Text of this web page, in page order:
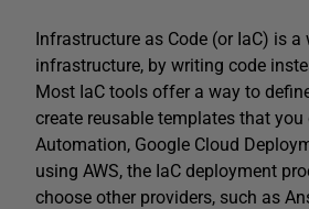
Infrastructure as Code (or IaC) is
infrastructure, by writing code
Most IaC tools offer a way to
create reusable templates that
Automation, Google Cloud
using AWS, the IaC deployment
choose other providers, such as